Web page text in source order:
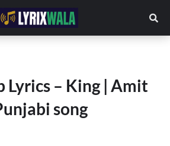
Lyrics – King | Amit
song